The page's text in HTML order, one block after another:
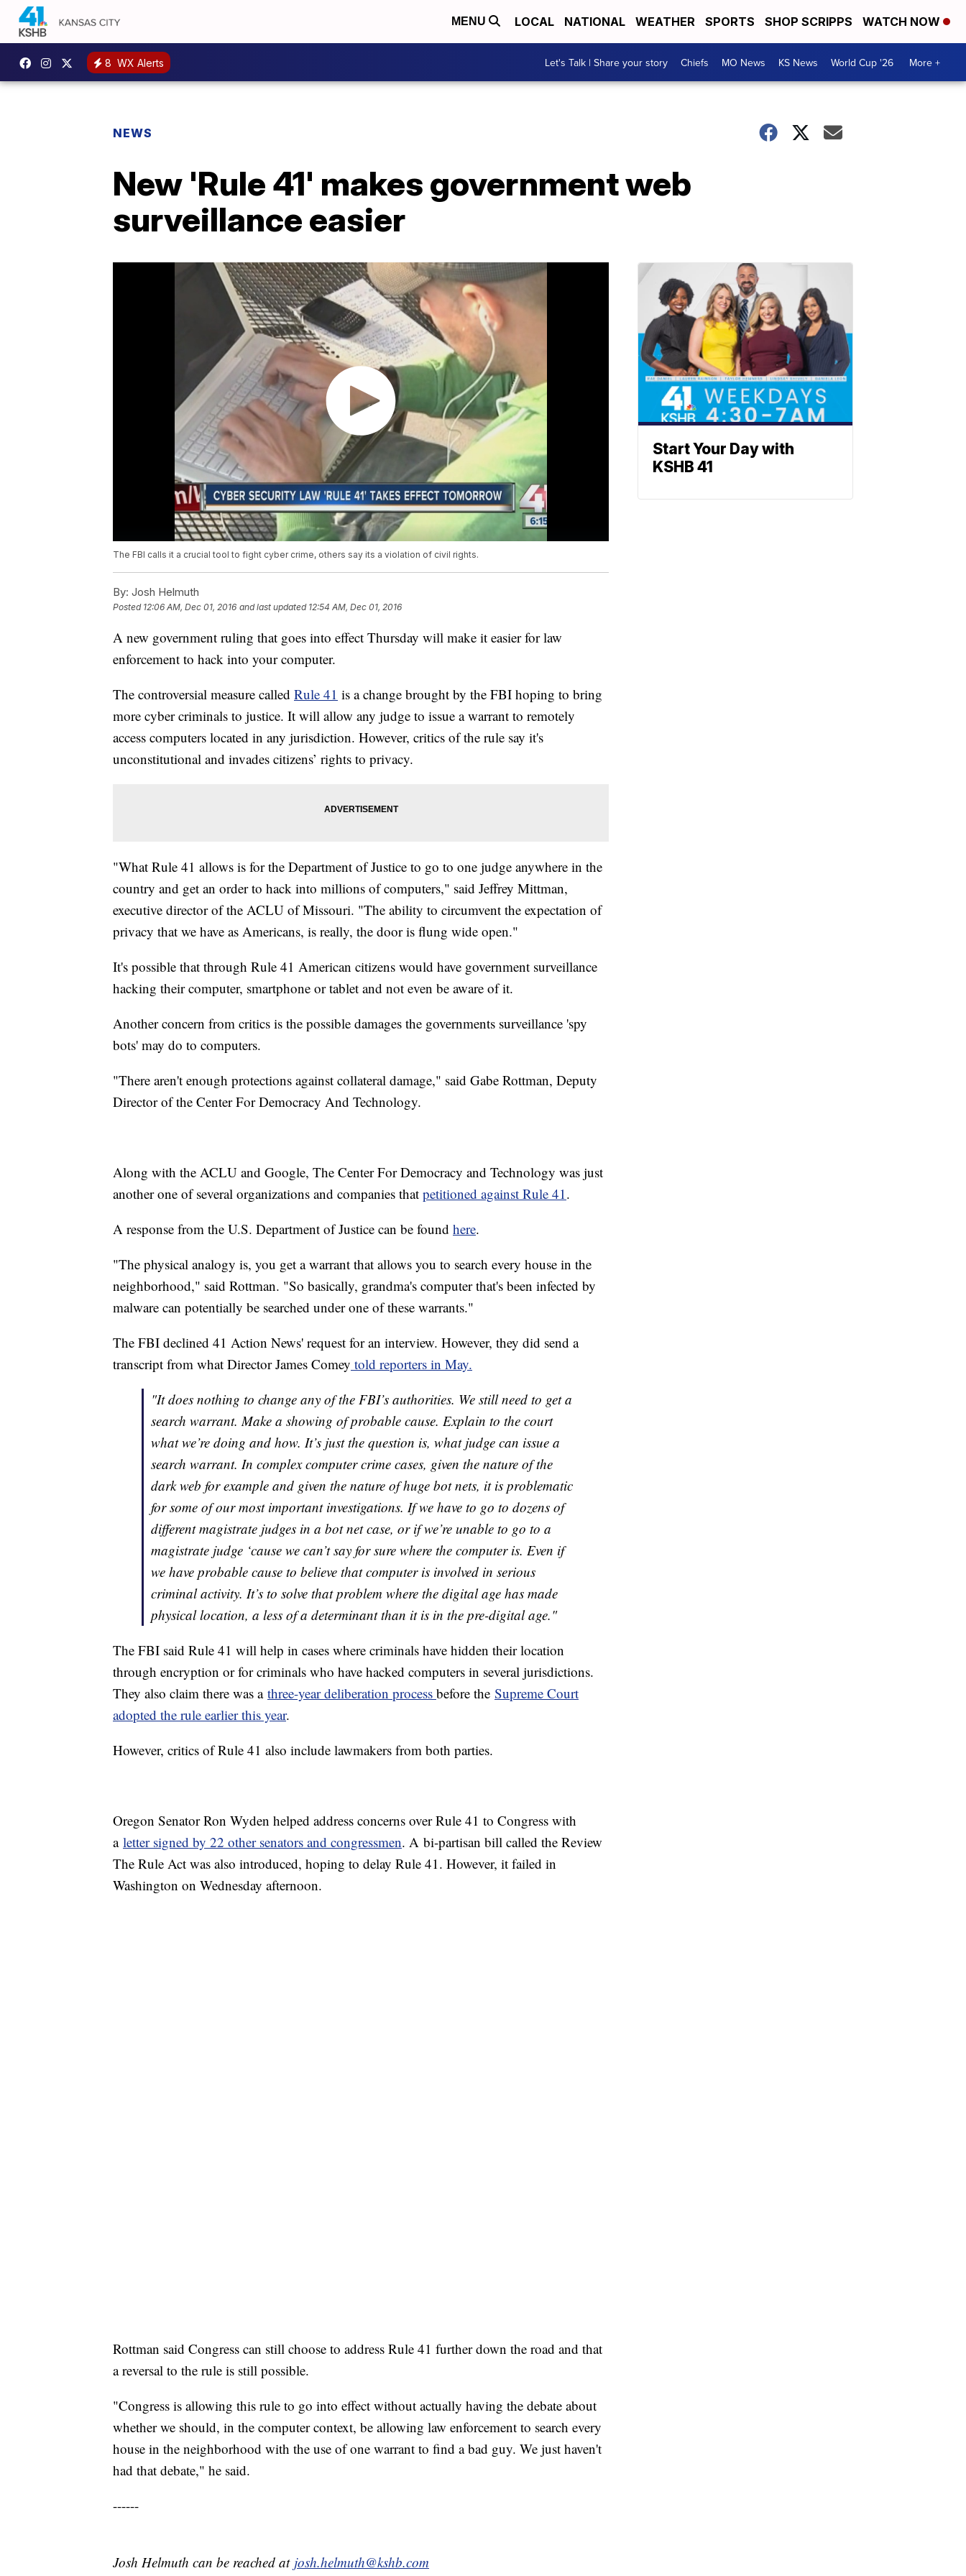
MENU LOCAL NATIONAL WEATHER SPORTS SHOP SCRIPPS WATCH NOW
8 WX Alerts Let's Talk | Share your story Chiefs MO News KS News World Cup '26 More +
NEWS
New 'Rule 41' makes government web
surveillance easier
The FBI calls it a crucial tool to fight cyber crime, others say its a violation of civil rights.
By: Josh Helmuth
Posted 12:06 AM, Dec 01, 2016 and last updated 12:54 AM, Dec 01, 2016
A new government ruling that goes into effect Thursday will make it easier for law
enforcement to hack into your computer.
The controversial measure called Rule 41 is a change brought by the FBI hoping to bring
more cyber criminals to justice. It will allow any judge to issue a warrant to remotely
access computers located in any jurisdiction. However, critics of the rule say it's
unconstitutional and invades citizens’ rights to privacy.
"What Rule 41 allows is for the Department of Justice to go to one judge anywhere in the
country and get an order to hack into millions of computers," said Jeffrey Mittman,
executive director of the ACLU of Missouri. "The ability to circumvent the expectation of
privacy that we have as Americans, is really, the door is flung wide open."
It's possible that through Rule 41 American citizens would have government surveillance
hacking their computer, smartphone or tablet and not even be aware of it.
Another concern from critics is the possible damages the governments surveillance 'spy
bots' may do to computers.
"There aren't enough protections against collateral damage," said Gabe Rottman, Deputy
Director of the Center For Democracy And Technology.
Along with the ACLU and Google, The Center For Democracy and Technology was just
another one of several organizations and companies that petitioned against Rule 41.
A response from the U.S. Department of Justice can be found here.
"The physical analogy is, you get a warrant that allows you to search every house in the
neighborhood," said Rottman. "So basically, grandma's computer that's been infected by
malware can potentially be searched under one of these warrants."
The FBI declined 41 Action News' request for an interview. However, they did send a
transcript from what Director James Comey told reporters in May.
"It does nothing to change any of the FBI’s authorities. We still need to get a
search warrant. Make a showing of probable cause. Explain to the court
what we’re doing and how. It’s just the question is, what judge can issue a
search warrant. In complex computer crime cases, given the nature of the
dark web for example and given the nature of huge bot nets, it is problematic
for some of our most important investigations. If we have to go to dozens of
different magistrate judges in a bot net case, or if we’re unable to go to a
magistrate judge ‘cause we can’t say for sure where the computer is. Even if
we have probable cause to believe that computer is involved in serious
criminal activity. It’s to solve that problem where the digital age has made
physical location, a less of a determinant than it is in the pre-digital age."
The FBI said Rule 41 will help in cases where criminals have hidden their location
through encryption or for criminals who have hacked computers in several jurisdictions.
They also claim there was a three-year deliberation process before the Supreme Court
adopted the rule earlier this year.
However, critics of Rule 41 also include lawmakers from both parties.
Oregon Senator Ron Wyden helped address concerns over Rule 41 to Congress with
a letter signed by 22 other senators and congressmen. A bi-partisan bill called the Review
The Rule Act was also introduced, hoping to delay Rule 41. However, it failed in
Washington on Wednesday afternoon.
Rottman said Congress can still choose to address Rule 41 further down the road and that
a reversal to the rule is still possible.
"Congress is allowing this rule to go into effect without actually having the debate about
whether we should, in the computer context, be allowing law enforcement to search every
house in the neighborhood with the use of one warrant to find a bad guy. We just haven't
had that debate," he said.
------
Josh Helmuth can be reached at josh.helmuth@kshb.com
Start Your Day with
KSHB 41